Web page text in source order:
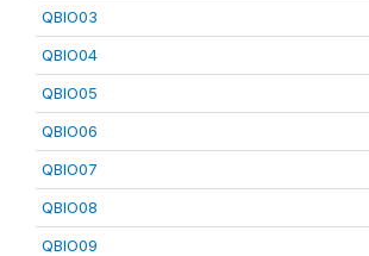
QBIO03
QBIO04
QBIO05
QBIO06
QBIO07
QBIO08
QBIO09